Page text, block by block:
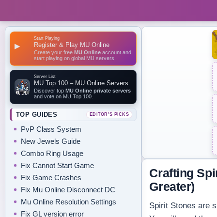
▶
Start Playing
Register & Play MU Online
Create your free MU Online account and
start playing on global MU servers.
Server List
MU Top 100 – MU Online Servers
Discover top MU Online private servers
and vote on MU Top 100.
TOP GUIDES EDITOR’S PICKS
PvP Class System
New Jewels Guide
Combo Ring Usage
Fix Cannot Start Game
Fix Game Crashes
Fix Mu Online Disconnect DC
Mu Online Resolution Settings
Fix GL version error
Crafting
Greater)
Spirit Stones are